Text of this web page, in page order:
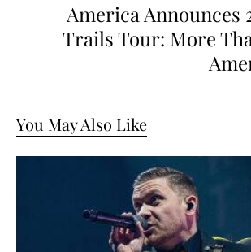
America Announces
Trails Tour: More
You May Also Like